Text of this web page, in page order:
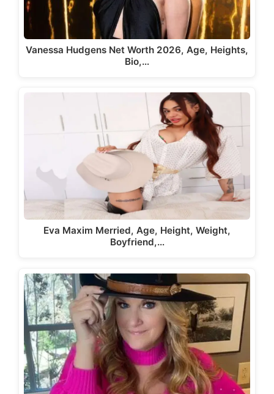
Vanessa Hudgens Net Worth 2026, Age, Heights,
Bio,…
Eva Maxim Merried, Age, Height, Weight,
Boyfriend,…